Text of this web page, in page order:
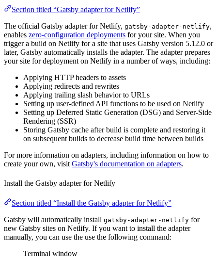
Section titled “Gatsby adapter for Netlify”
The official Gatsby adapter for Netlify, gatsby-adapter-netlify,
enables zero-configuration deployments for your site. When you
trigger a build on Netlify for a site that uses Gatsby version 5.12.0 or
later, Gatsby automatically installs the adapter. The adapter prepares
your site for deployment on Netlify in a number of ways, including:
Applying HTTP headers to assets
Applying redirects and rewrites
Applying trailing slash behavior to URLs
Setting up user-defined API functions to be used on Netlify
Setting up Deferred Static Generation (DSG) and Server-Side
Rendering (SSR)
Storing Gatsby cache after build is complete and restoring it
on subsequent builds to decrease build time between builds
For more information on adapters, including information on how to
create your own, visit Gatsby's documentation on adapters.
Install the Gatsby adapter for Netlify
Section titled “Install the Gatsby adapter for Netlify”
Gatsby will automatically install gatsby-adapter-netlify for
new Gatsby sites on Netlify. If you want to install the adapter
manually, you can use the use the following command:
Terminal window